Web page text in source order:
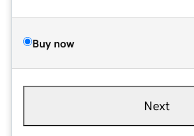
Buy now
Next